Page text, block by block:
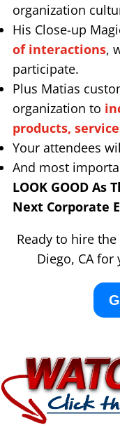
organization
His Close-up
of interactions,
participate.
Plus Matias
organization to
products,
Your attendees
And most
LOOK GOOD As
Next Corporate
Ready to hire
Diego, CA for